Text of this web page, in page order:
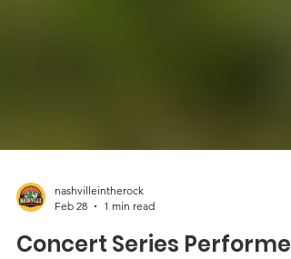
nashvilleintherock
Feb 28
1 min read